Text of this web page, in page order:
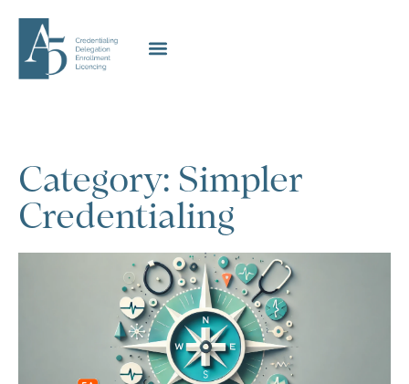
Category: Simpler
Credentialing